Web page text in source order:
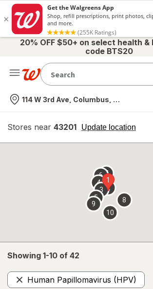
20% OFF $50+ on select health
code BTS20
Nearest store
114 W 3rd Ave, Columbus, OH
Stores near 43201 Update location
opens
overlay
Showing 1-10 of 42
Human Papillomavirus (HPV)
Remove
1
2
3
4
5
67
8
9
10